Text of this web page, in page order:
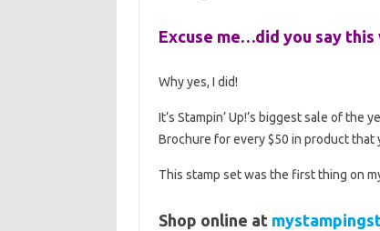
Excuse me…did you say
Why yes, I did!
It’s Stampin’ Up!’s biggest sale of
Brochure for every $50 in product that
This stamp set was the first thing on
Shop online at